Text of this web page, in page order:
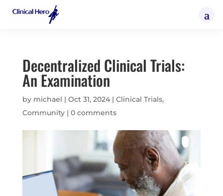
Decentralized Clinical Trials:
An Examination
by michael | Oct 31, 2024| Clinical Trials,
Community| 0 comments